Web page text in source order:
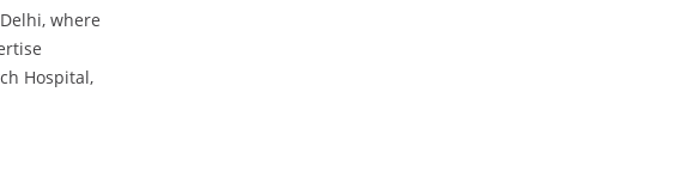
where
Hospital,